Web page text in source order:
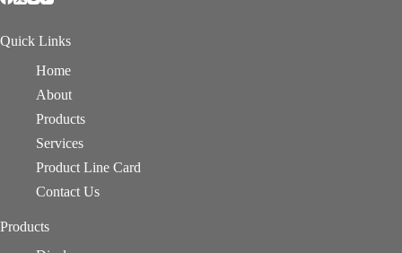
Quick Links
Home
About
Products
Services
Product Line Card
Contact Us
Products